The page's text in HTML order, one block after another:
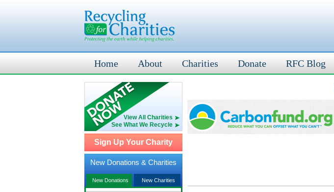
Home About Charities Donate RFC Blog
View All Charities
See What We Recycle
Sign Up Your Charity
New Donations & Charities
New Donations New Charities